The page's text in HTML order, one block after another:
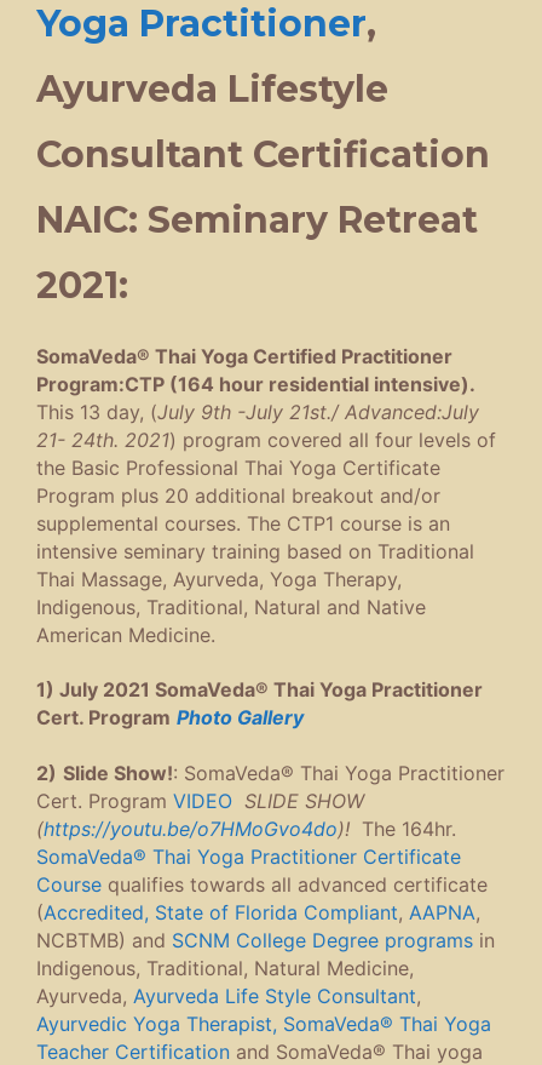
Yoga Practitioner,
Ayurveda Lifestyle
Consultant Certification
NAIC: Seminary Retreat
2021:
SomaVeda® Thai Yoga Certified Practitioner
Program:CTP (164 hour residential intensive).
This 13 day, (July 9th -July 21st./ Advanced:July
21- 24th. 2021) program covered all four levels of
the Basic Professional Thai Yoga Certificate
Program plus 20 additional breakout and/or
supplemental courses. The CTP1 course is an
intensive seminary training based on Traditional
Thai Massage, Ayurveda, Yoga Therapy,
Indigenous, Traditional, Natural and Native
American Medicine.
1) July 2021 SomaVeda® Thai Yoga Practitioner
Cert. Program Photo Gallery
2) Slide Show!: SomaVeda® Thai Yoga Practitioner
Cert. Program VIDEO SLIDE SHOW
(https://youtu.be/o7HMoGvo4do)! The 164hr.
SomaVeda® Thai Yoga Practitioner Certificate
Course qualifies towards all advanced certificate
(Accredited, State of Florida Compliant, AAPNA,
NCBTMB) and SCNM College Degree programs in
Indigenous, Traditional, Natural Medicine,
Ayurveda, Ayurveda Life Style Consultant,
Ayurvedic Yoga Therapist, SomaVeda® Thai Yoga
Teacher Certification and SomaVeda® Thai yoga